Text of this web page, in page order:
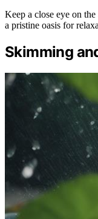
Keep a close eye on
a pristine oasis for
Skimming